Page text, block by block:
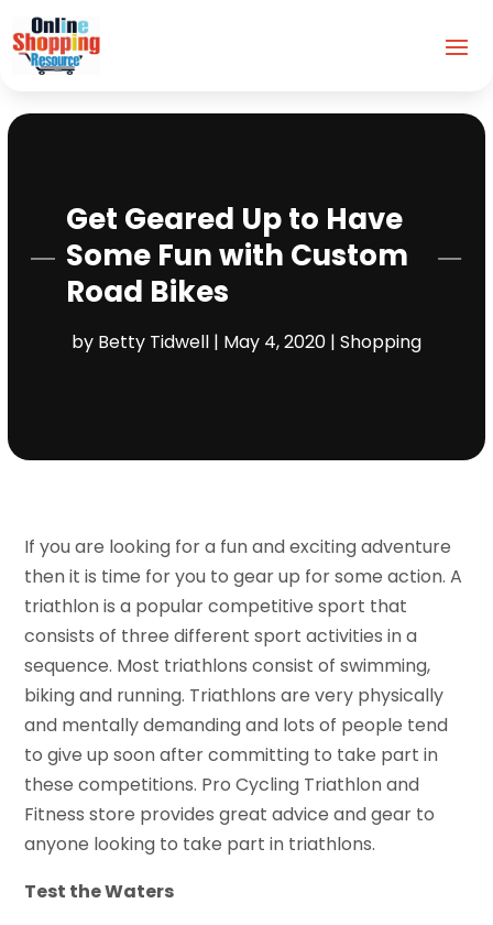
Get Geared Up to Have
Some Fun with Custom
Road Bikes
by Betty Tidwell| May 4, 2020| Shopping
If you are looking for a fun and exciting adventure
then it is time for you to gear up for some action. A
triathlon is a popular competitive sport that
consists of three different sport activities in a
sequence. Most triathlons consist of swimming,
biking and running. Triathlons are very physically
and mentally demanding and lots of people tend
to give up soon after committing to take part in
these competitions. Pro Cycling Triathlon and
Fitness store provides great advice and gear to
anyone looking to take part in triathlons.
Test the Waters